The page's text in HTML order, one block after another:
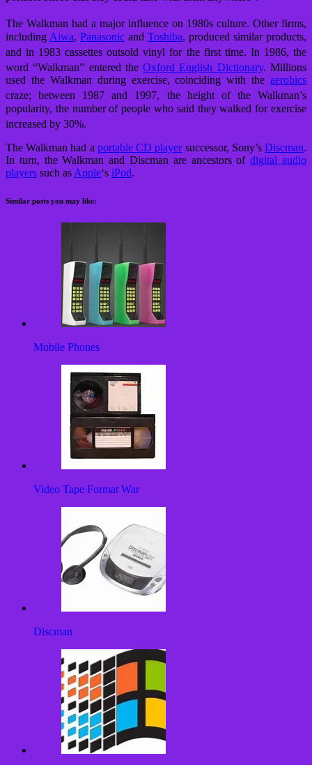
The Walkman had a major influence on 1980s culture. Other firms,
including Aiwa, Panasonic and Toshiba, produced similar products,
and in 1983 cassettes outsold vinyl for the first time. In 1986, the
word “Walkman” entered theOxford English Dictionary. Millions
used the Walkman during exercise, coinciding with the aerobics
craze; between 1987 and 1997, the height of the Walkman’s
popularity, the number of people who said they walked for exercise
increased by 30%.
The Walkman had a portable CD playersuccessor, Sony’sDiscman.
In turn, the Walkman and Discman are ancestors ofdigital audio
players such as Apple‘s iPod.
Similar posts you may like:
Mobile Phones
Video Tape Format War
Discman